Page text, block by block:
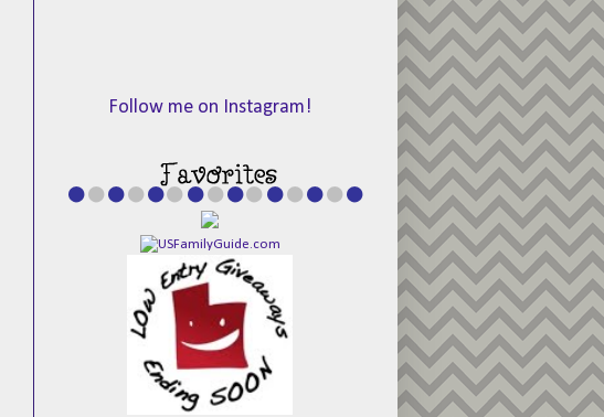
Follow me on Instagram!